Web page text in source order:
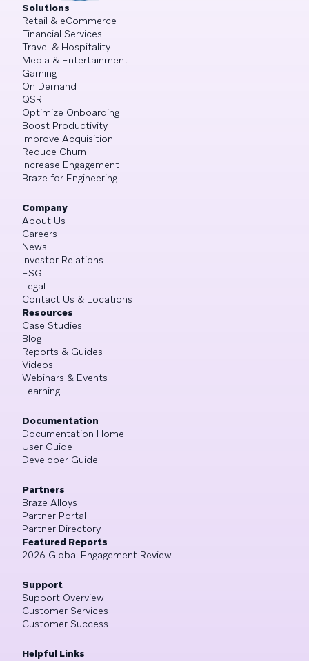
Solutions
Retail & eCommerce
Financial Services
Travel & Hospitality
Media & Entertainment
Gaming
On Demand
QSR
Optimize Onboarding
Boost Productivity
Improve Acquisition
Reduce Churn
Increase Engagement
Braze for Engineering
Company
About Us
Careers
News
Investor Relations
ESG
Legal
Contact Us & Locations
Resources
Case Studies
Blog
Reports & Guides
Videos
Webinars & Events
Learning
Documentation
Documentation Home
User Guide
Developer Guide
Partners
Braze Alloys
Partner Portal
Partner Directory
Featured Reports
2026 Global Engagement Review
Support
Support Overview
Customer Services
Customer Success
Helpful Links